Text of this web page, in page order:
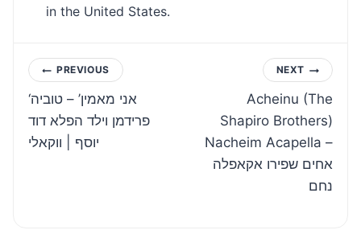
in the United States.
Post
navigation
PREVIOUS
‘אני מאמין’ – טוביה
פרידמן וילד הפלא דוד
יוסף | ווקאלי
NEXT
Acheinu (The
Shapiro Brothers)
Nacheim Acapella –
אחים שפירו אקאפלה
נחם